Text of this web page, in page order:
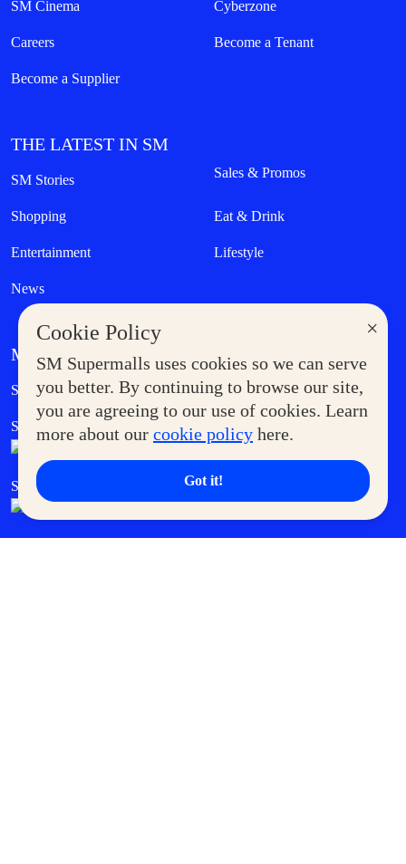
×
Cookie Policy
SM Supermalls uses cookies so we can serve
you better. By continuing to browse our site,
you are agreeing to our use of cookies. Learn
more about our cookie policy here.
Got it!
SM Cinema Cyberzone
Careers Become a Tenant
Become a Supplier
THE LATEST IN SM
SM Stories Sales & Promos
Shopping Eat & Drink
Entertainment Lifestyle
News
MORE AT SM
Supermoms Club Government Service Express
SM Foodcourt Superpets Club
SM Cares SM Cinema